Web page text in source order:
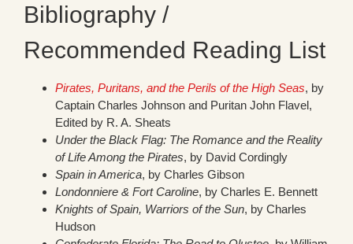
Bibliography /
Recommended Reading List
Pirates, Puritans, and the Perils of the High Seas, by
Captain Charles Johnson and Puritan John Flavel,
Edited by R. A. Sheats
Under the Black Flag: The Romance and the Reality
of Life Among the Pirates, by David Cordingly
Spain in America, by Charles Gibson
Londonniere & Fort Caroline, by Charles E. Bennett
Knights of Spain, Warriors of the Sun, by Charles
Hudson